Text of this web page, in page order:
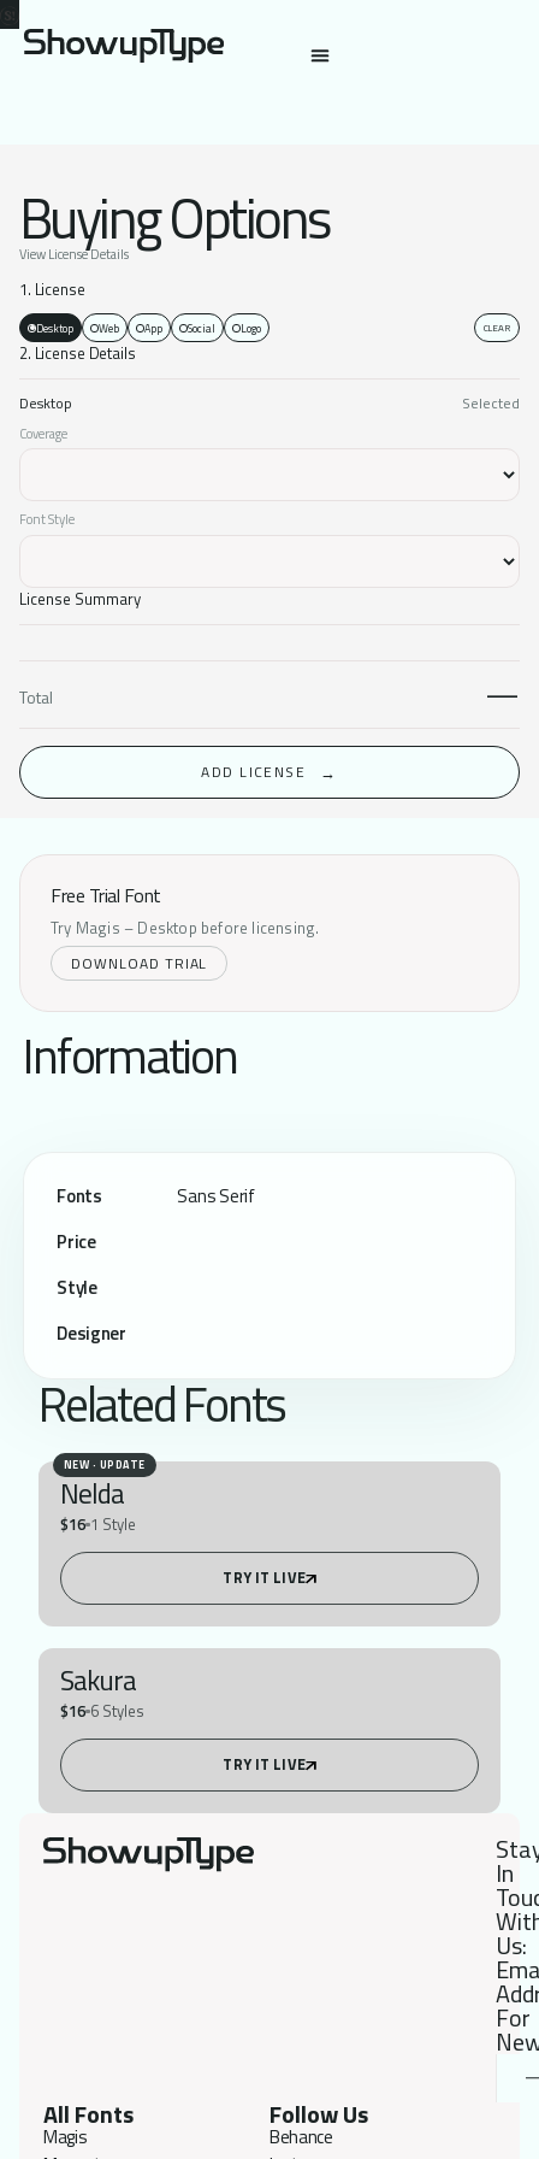
Buying Options
View License Details
1. License
Desktop Web App Social Logo CLEAR
2. License Details
Desktop Selected
Coverage
Font Style
License Summary
Total —
ADD LICENSE
Free Trial Font
Try Magis – Desktop before licensing.
DOWNLOAD TRIAL
Information
Fonts
Price
Style
Designer
Sans Serif
Related Fonts
NEW · UPDATE
Nelda
$161 Style
TRY IT LIVE
Sakura
$166 Styles
TRY IT LIVE
In
Us:
For
All Fonts
Magis
Follow Us
Behance